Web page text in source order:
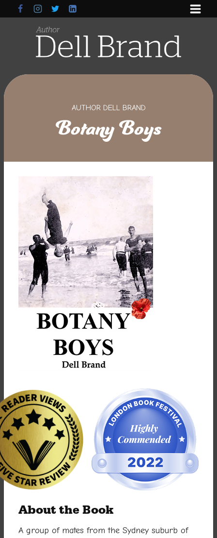
to
AUTHOR DELL BRAND
Botany Boys
About the Book
A group of mates from the Sydney suburb of